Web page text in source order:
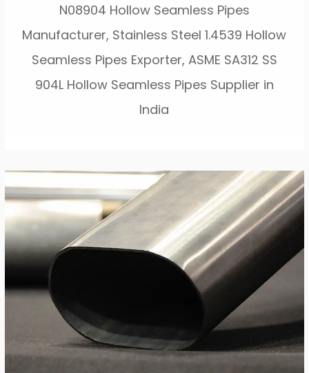
N08904 Hollow Seamless Pipes
Manufacturer, Stainless Steel 1.4539 Hollow
Seamless Pipes Exporter, ASME SA312 SS
904L Hollow Seamless Pipes Supplier in
India